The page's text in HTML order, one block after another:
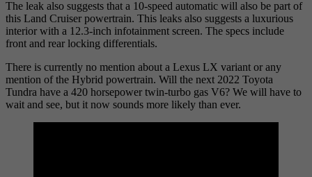
The leak also suggests that a 10-speed automatic will also be part of
this Land Cruiser powertrain. This leaks also suggests a luxurious
interior with a 12.3-inch infotainment screen. The specs include
front and rear locking differentials.
There is currently no mention about a Lexus LX variant or any
mention of the Hybrid powertrain. Will the next 2022 Toyota
Tundra have a 420 horsepower twin-turbo gas V6? We will have to
wait and see, but it now sounds more likely than ever.